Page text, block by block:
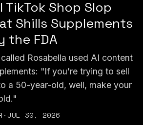
TikTok Shop Slop
Shills Supplements
the FDA
Rosabella used AI content
"If you’re trying to sell
a 50-year-old, well, make your
·JUL 30, 2026